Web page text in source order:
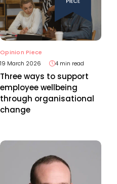
Opinion Piece
19 March 2026
4 min read
Three ways to support
employee wellbeing
through organisational
change